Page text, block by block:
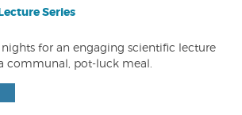
Series
nights for an engaging scientific lecture
communal, pot-luck meal.